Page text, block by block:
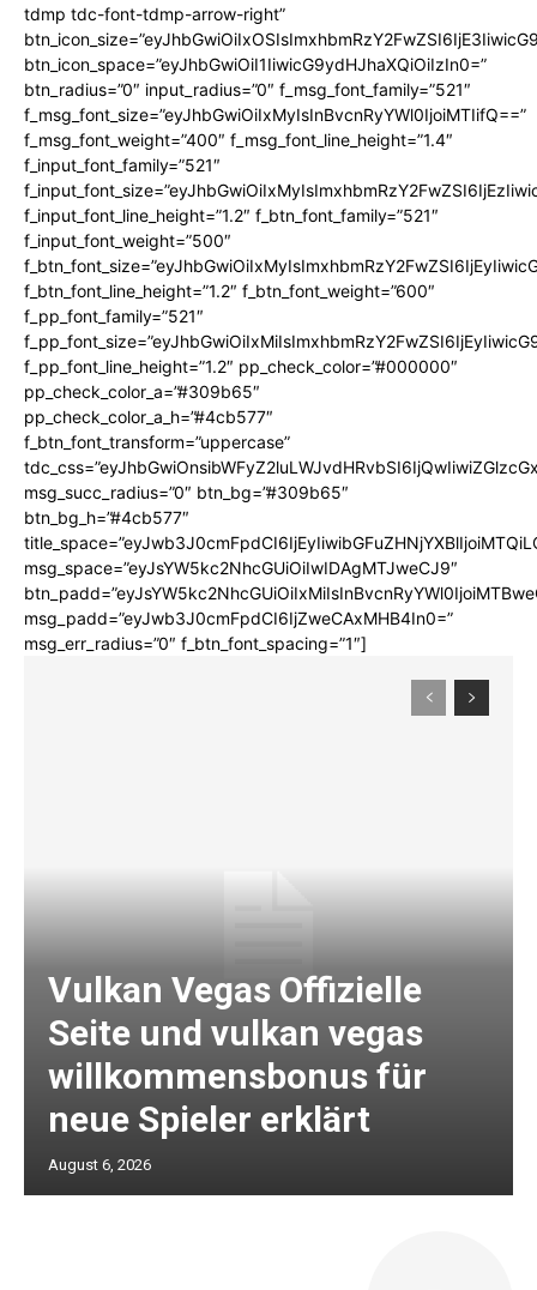
tdmp tdc-font-tdmp-arrow-right”
btn_icon_space=”eyJhbGwiOiI1IiwicG9ydHJhaXQiOiIzIn0=”
btn_radius=”0″ input_radius=”0″ f_msg_font_family=”521″
f_msg_font_size=”eyJhbGwiOiIxMyIsInBvcnRyYWl0IjoiMTIifQ==”
f_msg_font_weight=”400″ f_msg_font_line_height=”1.4″
f_input_font_family=”521″
f_input_font_line_height=”1.2″ f_btn_font_family=”521″
f_input_font_weight=”500″
f_btn_font_line_height=”1.2″ f_btn_font_weight=”600″
f_pp_font_family=”521″
f_pp_font_line_height=”1.2″ pp_check_color=”#000000″
pp_check_color_a=”#309b65″
pp_check_color_a_h=”#4cb577″
f_btn_font_transform=”uppercase”
msg_succ_radius=”0″ btn_bg=”#309b65″
btn_bg_h=”#4cb577″
msg_space=”eyJsYW5kc2NhcGUiOiIwIDAgMTJweCJ9″
msg_padd=”eyJwb3J0cmFpdCI6IjZweCAxMHB4In0=”
msg_err_radius=”0″ f_btn_font_spacing=”1″]
Vulkan Vegas Offizielle
Seite und vulkan vegas
willkommensbonus für
neue Spieler erklärt
August 6, 2026